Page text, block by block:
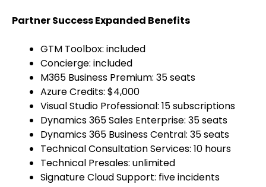
Partner Success Expanded Benefits
GTM Toolbox: included
Concierge: included
M365 Business Premium: 35 seats
Azure Credits: $4,000
Visual Studio Professional: 15 subscriptions
Dynamics 365 Sales Enterprise: 35 seats
Dynamics 365 Business Central: 35 seats
Technical Consultation Services: 10 hours
Technical Presales: unlimited
Signature Cloud Support: five incidents